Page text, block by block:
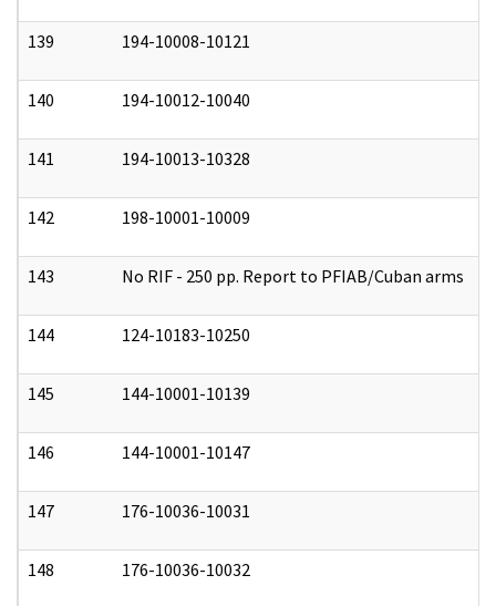
139 194-10008-10121
140 194-10012-10040
141 194-10013-10328
142 198-10001-10009
143 No RIF - 250 pp. Report to PFIAB/Cuban arms
144 124-10183-10250
145 144-10001-10139
146 144-10001-10147
147 176-10036-10031
148 176-10036-10032